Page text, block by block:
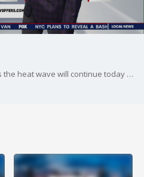
Meteorologist Mike Woods says the heat wave will continue today with another hazy, hot, humid day on hand. There will be a chance of a few showers and storms, especially later in the day. Today's high: 92. Look for a mostly cloudy night tonight with scattered showers and storms.